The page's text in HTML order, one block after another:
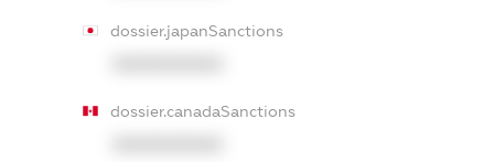
dossier.japanSanctions
dossier.canadaSanctions